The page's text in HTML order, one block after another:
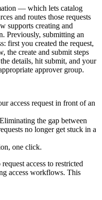
— which lets catalog
and routes those requests
supports creating and
Previously, submitting an
first you created the request,
the create and submit steps
details, hit submit, and your
approver group.
access request in front of an
Eliminating the gap between
no longer get stuck in a
one click.
access to restricted
access workflows. This